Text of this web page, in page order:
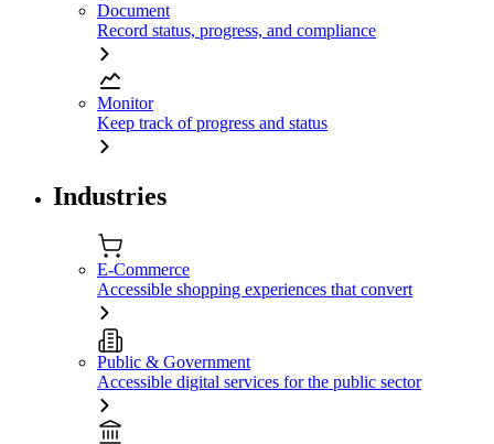
Document
Record status, progress, and compliance
Monitor
Keep track of progress and status
Industries
E-Commerce
Accessible shopping experiences that convert
Public & Government
Accessible digital services for the public sector